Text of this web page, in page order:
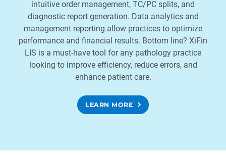
intuitive order management, TC/PC splits, and
diagnostic report generation. Data analytics and
management reporting allow practices to optimize
performance and financial results. Bottom line? XiFin
LIS is a must-have tool for any pathology practice
looking to improve efficiency, reduce errors, and
enhance patient care.
LEARN MORE